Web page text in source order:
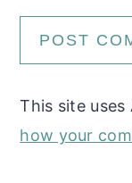
This site uses
how your